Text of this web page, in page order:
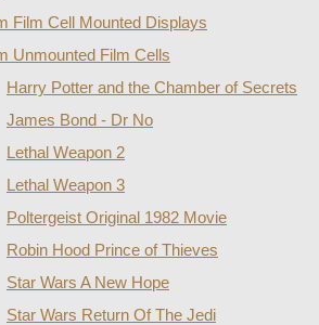
Film Cell Mounted Displays
Unmounted Film Cells
Harry Potter and the Chamber of Secrets
James Bond - Dr No
Lethal Weapon 2
Lethal Weapon 3
Poltergeist Original 1982 Movie
Robin Hood Prince of Thieves
Star Wars A New Hope
Star Wars Return Of The Jedi